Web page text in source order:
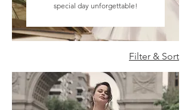
special day unforgettable!
Filter & Sort